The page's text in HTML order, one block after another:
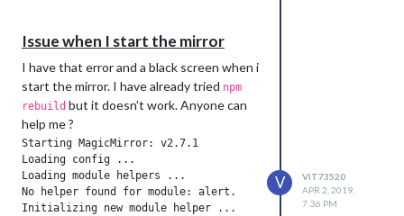
Issue when I start the mirror
I have that error and a black screen when i
start the mirror. I have already tried npm
rebuild but it doesn’t work. Anyone can
help me ?
Starting MagicMirror: v2.7.1
Loading config ...
Loading module helpers ...
No helper found for module: alert.
Initializing new module helper ...
V
VIT73520
APR 2, 2019,
7:36 PM